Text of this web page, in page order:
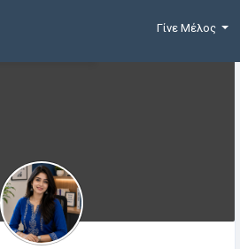
Γίνε Μέλος